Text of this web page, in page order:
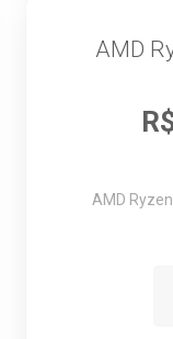
AMD
AMD